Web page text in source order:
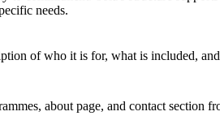
needs.
of who it is for, what is included,
about page, and contact section